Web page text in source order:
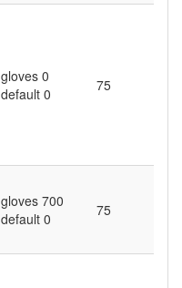
gloves 0
default 0
75
gloves 700
default 0
75